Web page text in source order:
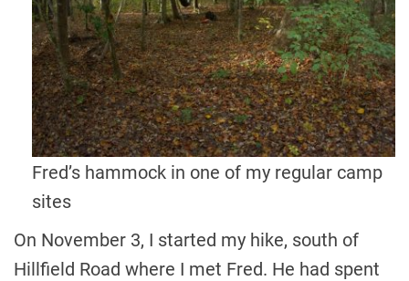
Fred’s hammock in one of my regular camp
sites
On November 3, I started my hike, south of
Hillfield Road where I met Fred. He had spent